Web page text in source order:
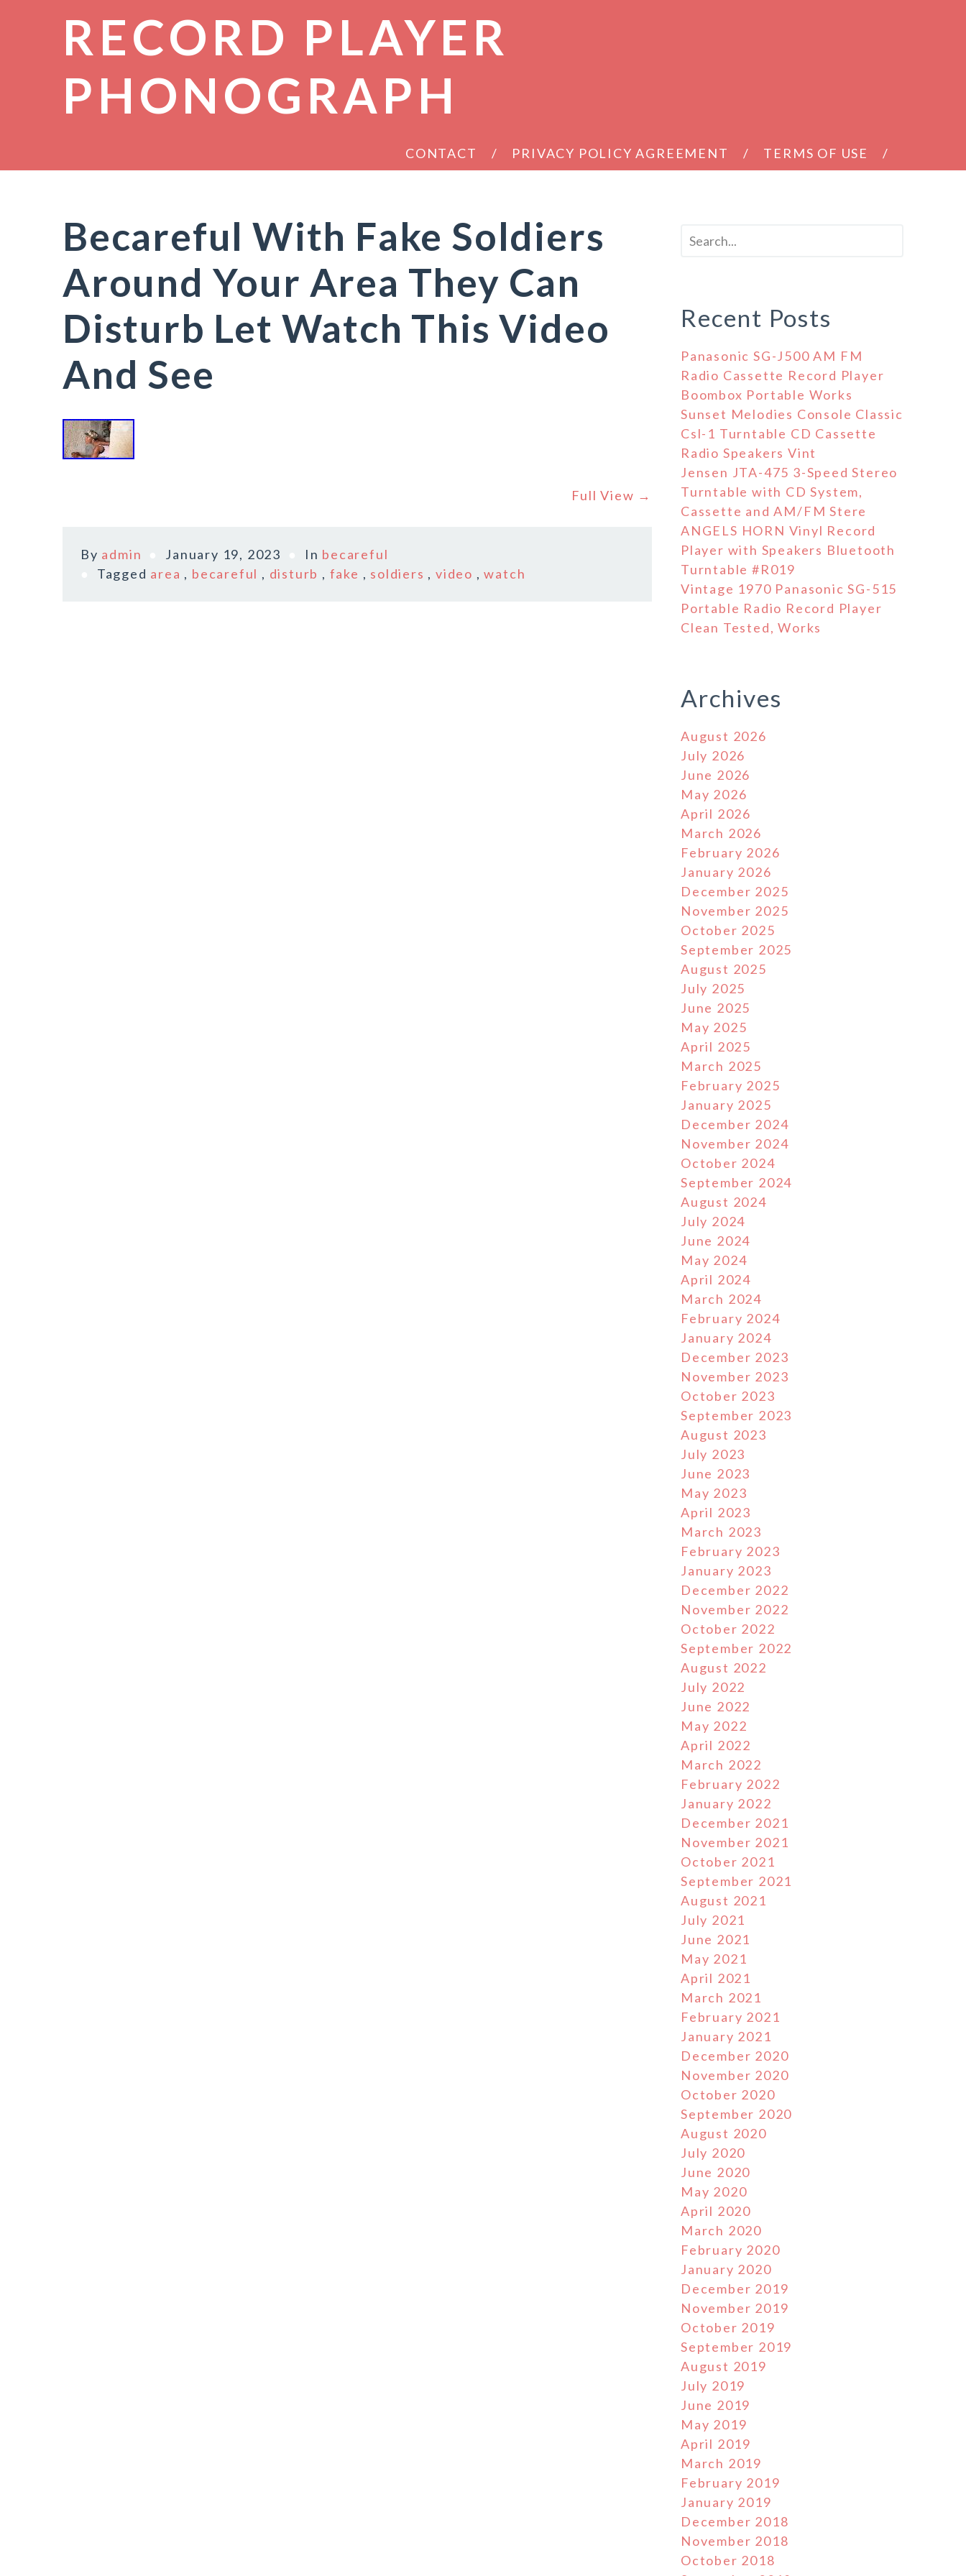
RECORD PLAYER
PHONOGRAPH
CONTACT PRIVACY POLICY AGREEMENT TERMS OF USE
Becareful With Fake Soldiers
Around Your Area They Can
Disturb Let Watch This Video
And See
Full View →
By admin January 19, 2023 In becareful
Tagged area , becareful , disturb , fake , soldiers ,video ,watch
Recent Posts
Panasonic SG-J500 AM FM
Radio Cassette Record Player
Boombox Portable Works
Sunset Melodies Console Classic
Csl-1 Turntable CD Cassette
Radio Speakers Vint
Jensen JTA-475 3-Speed Stereo
Turntable with CD System,
Cassette and AM/FM Stere
ANGELS HORN Vinyl Record
Player with Speakers Bluetooth
Turntable #R019
Vintage 1970 Panasonic SG-515
Portable Radio Record Player
Clean Tested, Works
Archives
August 2026
July 2026
June 2026
May 2026
April 2026
March 2026
February 2026
January 2026
December 2025
November 2025
October 2025
September 2025
August 2025
July 2025
June 2025
May 2025
April 2025
March 2025
February 2025
January 2025
December 2024
November 2024
October 2024
September 2024
August 2024
July 2024
June 2024
May 2024
April 2024
March 2024
February 2024
January 2024
December 2023
November 2023
October 2023
September 2023
August 2023
July 2023
June 2023
May 2023
April 2023
March 2023
February 2023
January 2023
December 2022
November 2022
October 2022
September 2022
August 2022
July 2022
June 2022
May 2022
April 2022
March 2022
February 2022
January 2022
December 2021
November 2021
October 2021
September 2021
August 2021
July 2021
June 2021
May 2021
April 2021
March 2021
February 2021
January 2021
December 2020
November 2020
October 2020
September 2020
August 2020
July 2020
June 2020
May 2020
April 2020
March 2020
February 2020
January 2020
December 2019
November 2019
October 2019
September 2019
August 2019
July 2019
June 2019
May 2019
April 2019
March 2019
February 2019
January 2019
December 2018
November 2018
October 2018